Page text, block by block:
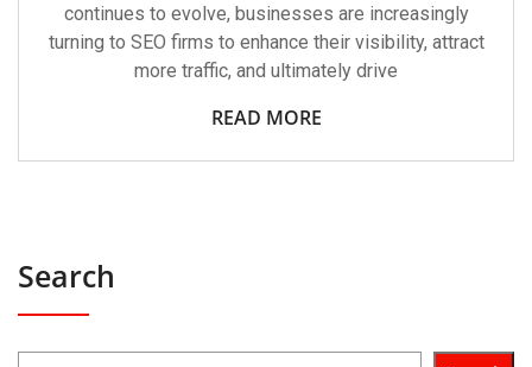
continues to evolve, businesses are increasingly
turning to SEO firms to enhance their visibility, attract
more traffic, and ultimately drive
READ MORE
Search